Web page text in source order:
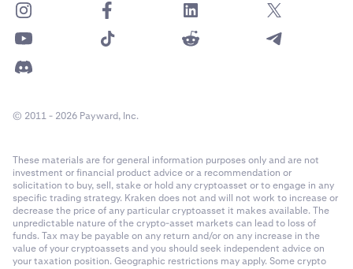
© 2011 - 2026 Payward, Inc.
These materials are for general information purposes only and are not
investment or financial product advice or a recommendation or
solicitation to buy, sell, stake or hold any cryptoasset or to engage in any
specific trading strategy. Kraken does not and will not work to increase or
decrease the price of any particular cryptoasset it makes available. The
unpredictable nature of the crypto-asset markets can lead to loss of
funds. Tax may be payable on any return and/or on any increase in the
value of your cryptoassets and you should seek independent advice on
your taxation position. Geographic restrictions may apply. Some crypto